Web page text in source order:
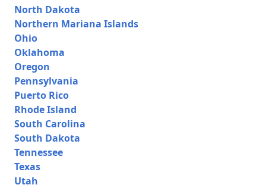
North Dakota
Northern Mariana Islands
Ohio
Oklahoma
Oregon
Pennsylvania
Puerto Rico
Rhode Island
South Carolina
South Dakota
Tennessee
Texas
Utah